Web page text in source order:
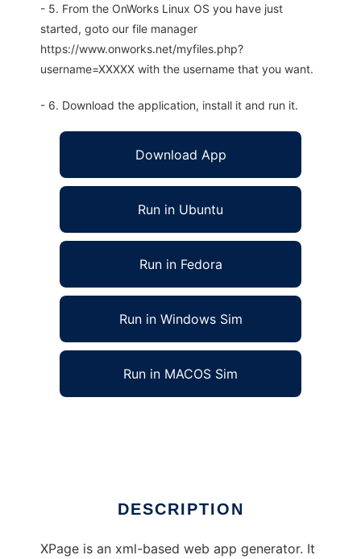
- 5. From the OnWorks Linux OS you have just
started, goto our file manager
https://www.onworks.net/myfiles.php?
username=XXXXX with the username that you want.
- 6. Download the application, install it and run it.
Download App
Run in Ubuntu
Run in Fedora
Run in Windows Sim
Run in MACOS Sim
DESCRIPTION
XPage is an xml-based web app generator. It